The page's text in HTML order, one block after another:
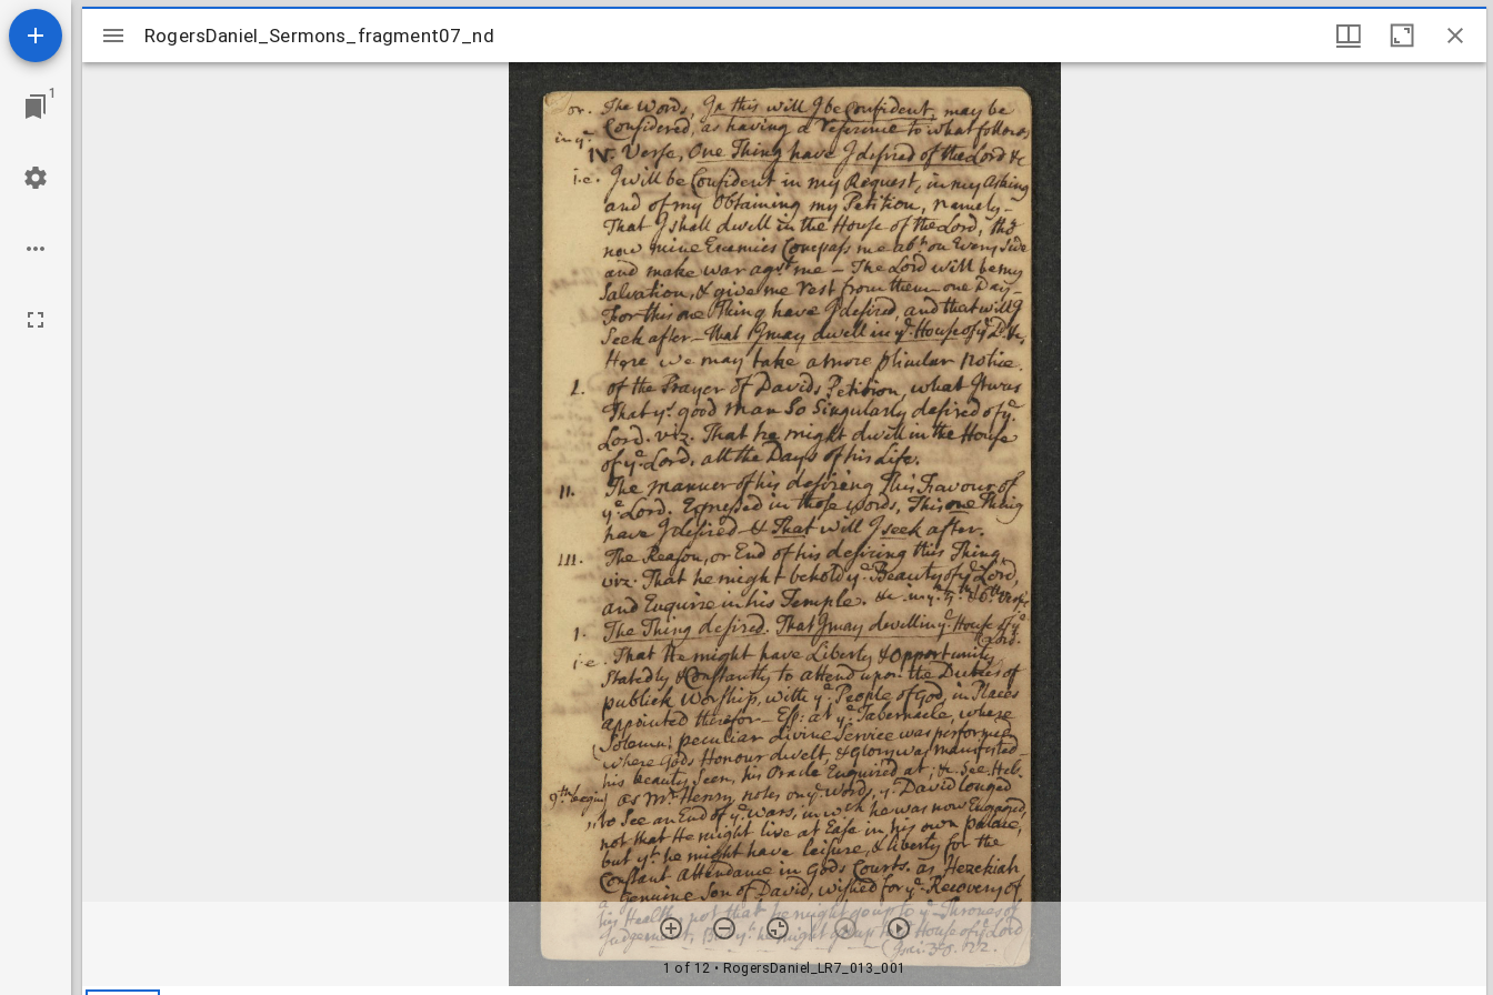
1
Mirador
viewer
RogersDaniel_Sermons_fragment07_nd
1 of 12 • RogersDaniel_LR7_013_001
RogersDaniel_Sermons_fragment07_nd